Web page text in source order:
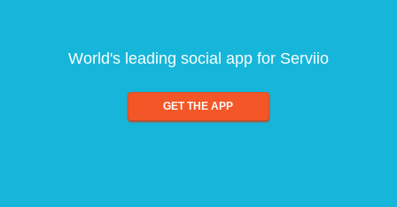
World's leading social app for Serviio
GET THE APP